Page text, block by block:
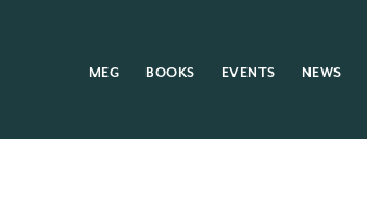
MEG BOOKS EVENTS NEWS